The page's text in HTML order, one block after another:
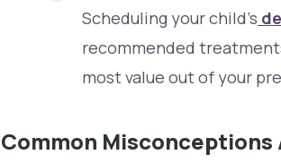
Scheduling your child’s
recommended
most value out of your
Common Misconceptions